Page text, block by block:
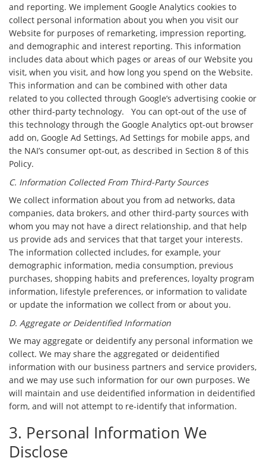
and reporting. We implement Google Analytics cookies to
collect personal information about you when you visit our
Website for purposes of remarketing, impression reporting,
and demographic and interest reporting. This information
includes data about which pages or areas of our Website you
visit, when you visit, and how long you spend on the Website.
This information and can be combined with other data
related to you collected through Google’s advertising cookie or
other third-party technology. You can opt-out of the use of
this technology through the Google Analytics opt-out browser
add on, Google Ad Settings, Ad Settings for mobile apps, and
the NAI’s consumer opt-out, as described in Section 8 of this
Policy.
C. Information Collected From Third-Party Sources
We collect information about you from ad networks, data
companies, data brokers, and other third-party sources with
whom you may not have a direct relationship, and that help
us provide ads and services that that target your interests.
The information collected includes, for example, your
demographic information, media consumption, previous
purchases, shopping habits and preferences, loyalty program
information, lifestyle preferences, or information to validate
or update the information we collect from or about you.
D. Aggregate or Deidentified Information
We may aggregate or deidentify any personal information we
collect. We may share the aggregated or deidentified
information with our business partners and service providers,
and we may use such information for our own purposes. We
will maintain and use deidentified information in deidentified
form, and will not attempt to re-identify that information.
3. Personal Information We
Disclose